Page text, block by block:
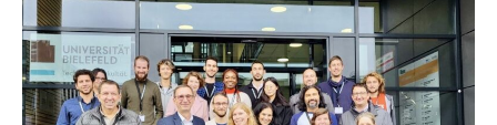
Futures”
Project
meeting
in